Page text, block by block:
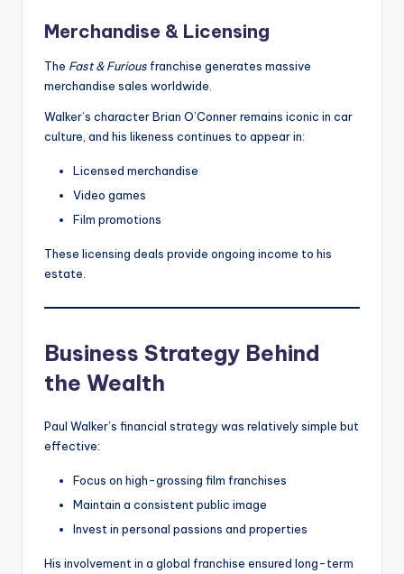
Merchandise & Licensing
The Fast & Furious franchise generates massive
merchandise sales worldwide.
Walker’s character Brian O’Conner remains iconic in car
culture, and his likeness continues to appear in:
Licensed merchandise
Video games
Film promotions
These licensing deals provide ongoing income to his
estate.
Business Strategy Behind
the Wealth
Paul Walker’s financial strategy was relatively simple but
effective:
Focus on high-grossing film franchises
Maintain a consistent public image
Invest in personal passions and properties
His involvement in a global franchise ensured long-term